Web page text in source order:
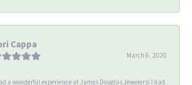
Cappa
March 6, 2020
a wonderful experience at James Douglas Jewelers! I had